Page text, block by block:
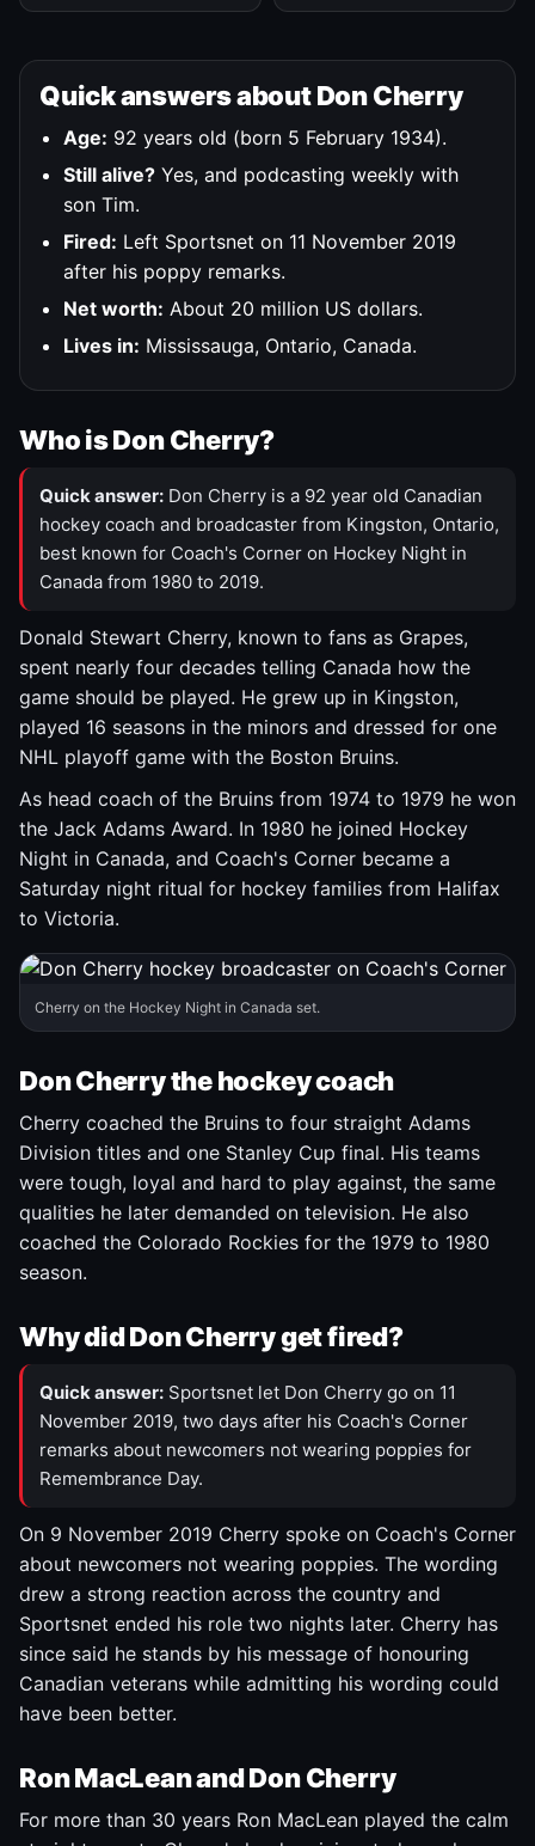
Quick answers about Don Cherry
Age: 92 years old (born 5 February 1934).
Still alive? Yes, and podcasting weekly with
son Tim.
Fired: Left Sportsnet on 11 November 2019
after his poppy remarks.
Net worth: About 20 million US dollars.
Lives in: Mississauga, Ontario, Canada.
Who is Don Cherry?
Quick answer: Don Cherry is a 92 year old Canadian
hockey coach and broadcaster from Kingston, Ontario,
best known for Coach's Corner on Hockey Night in
Canada from 1980 to 2019.
Donald Stewart Cherry, known to fans as Grapes,
spent nearly four decades telling Canada how the
game should be played. He grew up in Kingston,
played 16 seasons in the minors and dressed for one
NHL playoff game with the Boston Bruins.
As head coach of the Bruins from 1974 to 1979 he won
the Jack Adams Award. In 1980 he joined Hockey
Night in Canada, and Coach's Corner became a
Saturday night ritual for hockey families from Halifax
to Victoria.
Cherry on the Hockey Night in Canada set.
Don Cherry the hockey coach
Cherry coached the Bruins to four straight Adams
Division titles and one Stanley Cup final. His teams
were tough, loyal and hard to play against, the same
qualities he later demanded on television. He also
coached the Colorado Rockies for the 1979 to 1980
season.
Why did Don Cherry get fired?
Quick answer: Sportsnet let Don Cherry go on 11
November 2019, two days after his Coach's Corner
remarks about newcomers not wearing poppies for
Remembrance Day.
On 9 November 2019 Cherry spoke on Coach's Corner
about newcomers not wearing poppies. The wording
drew a strong reaction across the country and
Sportsnet ended his role two nights later. Cherry has
since said he stands by his message of honouring
Canadian veterans while admitting his wording could
have been better.
Ron MacLean and Don Cherry
For more than 30 years Ron MacLean played the calm